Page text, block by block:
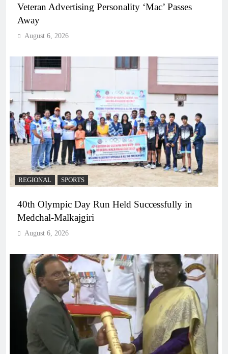
Veteran Advertising Personality ‘Mac’ Passes
Away
August 6, 2026
REGIONAL SPORTS
40th Olympic Day Run Held Successfully in
Medchal-Malkajgiri
August 6, 2026